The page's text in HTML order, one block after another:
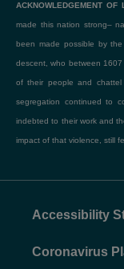
ACKNOWLEDGEMENT OF
made this nation strong–
been made possible by
descent, who between
of their people and chattel
segregation continued to
indebted to their work and
impact of that violence, still
Accessibility
Coronavirus